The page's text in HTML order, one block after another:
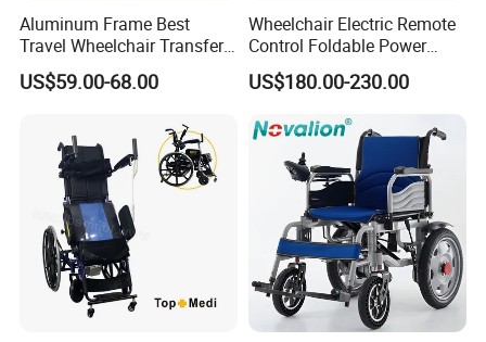
Aluminum Frame Best
Travel Wheelchair Transfer
Chairs for Adults Load up to
110kg
US$59.00-68.00
Wheelchair Electric Remote
Control Foldable Power
Wheel Chair Portable
Folding Electric Wheelchair
US$180.00-230.00